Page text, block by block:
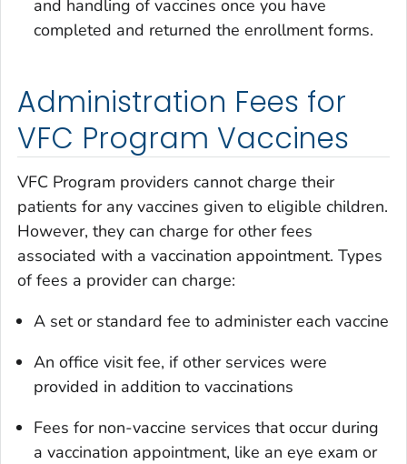
and handling of vaccines once you have
completed and returned the enrollment forms.
Administration Fees for
VFC Program Vaccines
VFC Program providers cannot charge their
patients for any vaccines given to eligible children.
However, they can charge for other fees
associated with a vaccination appointment. Types
of fees a provider can charge:
A set or standard fee to administer each vaccine
An office visit fee, if other services were
provided in addition to vaccinations
Fees for non-vaccine services that occur during
a vaccination appointment, like an eye exam or